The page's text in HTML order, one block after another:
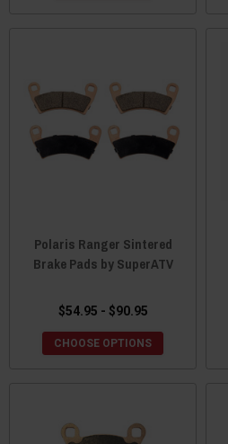
Polaris Ranger Sintered
Brake Pads by SuperATV
$54.95 - $90.95
CHOOSE OPTIONS